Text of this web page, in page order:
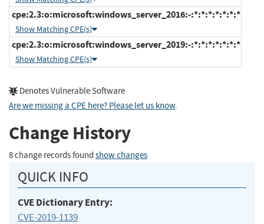
cpe:2.3:o:microsoft:windows_server_2016:-:*:*:*:*:*:*:*
Show Matching CPE(s)
cpe:2.3:o:microsoft:windows_server_2019:-:*:*:*:*:*:*:*
Show Matching CPE(s)
Denotes Vulnerable Software
Are we missing a CPE here? Please let us know.
Change History
8 change records found show changes
QUICK INFO
CVE Dictionary Entry:
CVE-2019-1139